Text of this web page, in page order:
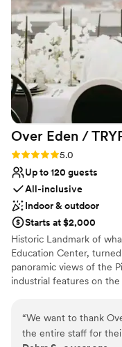
Over Eden /
Rating: 5.0 (11 reviews)
5.0
Up to 120 guests
All-inclusive
Indoor & outdoor
Starts at $2,000
Historic Landmark of
Education Center,
panoramic views of the
industrial features on
photo opps for the
our stained-glass
“We want to thank
the entire staff for